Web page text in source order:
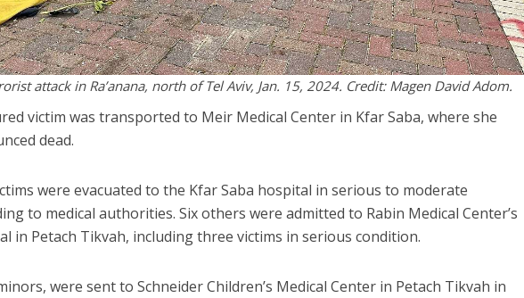
attack in Ra’anana, north of Tel Aviv, Jan. 15, 2024. Credit: Magen David Adom.
victim was transported to Meir Medical Center in Kfar Saba, where she
dead.
were evacuated to the Kfar Saba hospital in serious to moderate
to medical authorities. Six others were admitted to Rabin Medical Center’s
in Petach Tikvah, including three victims in serious condition.
were sent to Schneider Children’s Medical Center in Petach Tikvah in